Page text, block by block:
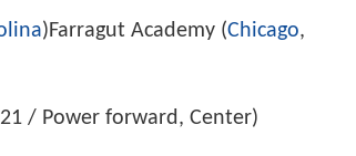
)Farragut Academy (Chicago,
/ Power forward, Center)